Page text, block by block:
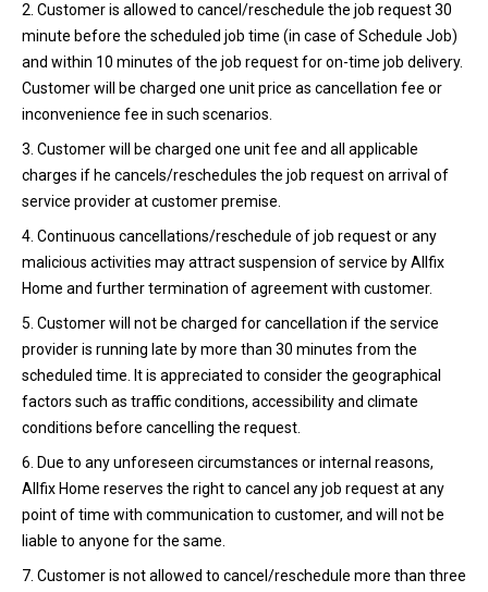
2. Customer is allowed to cancel/reschedule the job request 30
minute before the scheduled job time (in case of Schedule Job)
and within 10 minutes of the job request for on-time job delivery.
Customer will be charged one unit price as cancellation fee or
inconvenience fee in such scenarios.
3. Customer will be charged one unit fee and all applicable
charges if he cancels/reschedules the job request on arrival of
service provider at customer premise.
4. Continuous cancellations/reschedule of job request or any
malicious activities may attract suspension of service by Allfix
Home and further termination of agreement with customer.
5. Customer will not be charged for cancellation if the service
provider is running late by more than 30 minutes from the
scheduled time. It is appreciated to consider the geographical
factors such as traffic conditions, accessibility and climate
conditions before cancelling the request.
6. Due to any unforeseen circumstances or internal reasons,
Allfix Home reserves the right to cancel any job request at any
point of time with communication to customer, and will not be
liable to anyone for the same.
7. Customer is not allowed to cancel/reschedule more than three